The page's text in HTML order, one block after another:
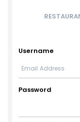
Username
Password